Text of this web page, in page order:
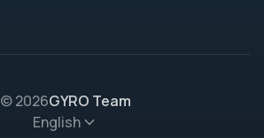
© 2026GYRO Team
English